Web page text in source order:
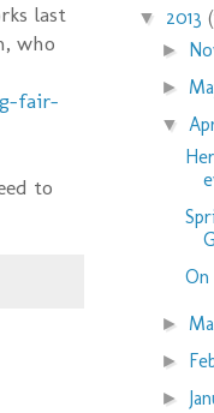
last
who
fair-
to
▼ 2013
►
►
▼
On
►
►
►